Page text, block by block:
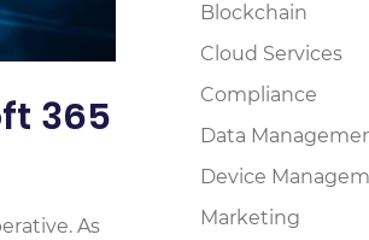
365
As
Blockchain
Cloud Services
Compliance
Data
Device
Marketing